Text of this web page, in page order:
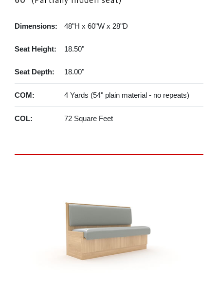
Dimensions: 48"H x 60"W x 28"D
Seat Height: 18.50"
Seat Depth: 18.00"
COM: 4 Yards (54" plain material - no repeats)
COL: 72 Square Feet